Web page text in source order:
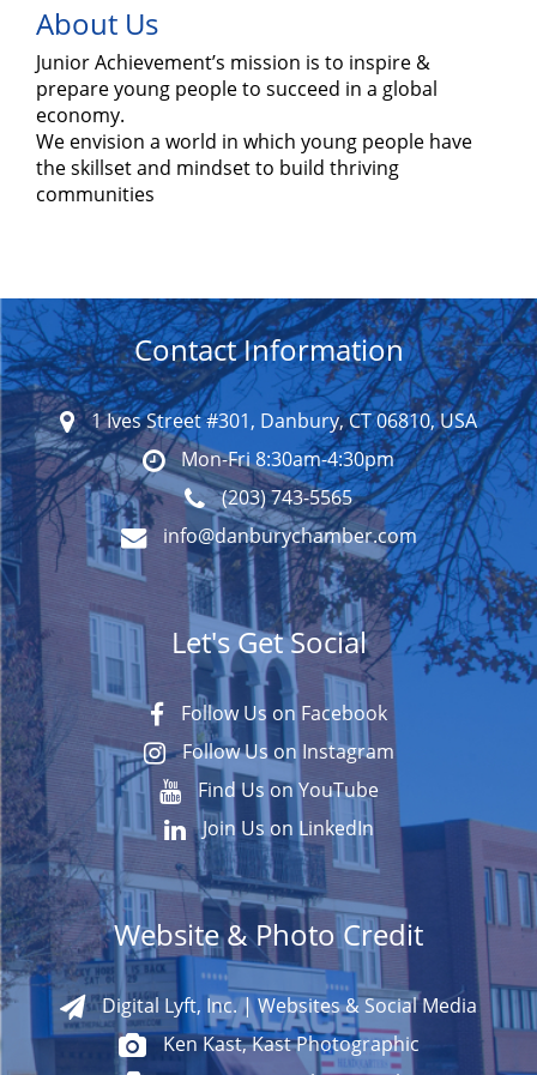
About Us
Junior Achievement’s mission is to inspire &
prepare young people to succeed in a global
economy.
We envision a world in which young people have
the skillset and mindset to build thriving
communities
Contact Information
1 Ives Street #301, Danbury, CT 06810, USA
Mon-Fri 8:30am-4:30pm
(203) 743-5565
info@danburychamber.com
Let's Get Social
Follow Us on Facebook
Follow Us on Instagram
Find Us on YouTube
Join Us on LinkedIn
Website & Photo Credit
Digital Lyft, Inc. | Websites & Social Media
Ken Kast, Kast Photographic